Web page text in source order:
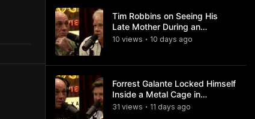
Tim Robbins on Seeing His
Late Mother During an
Ayahuasca Experience
10 views • 10 days ago
Forrest Galante Locked Himself
Inside a Metal Cage in
Crocodile Infested Waters
31 views • 11 days ago